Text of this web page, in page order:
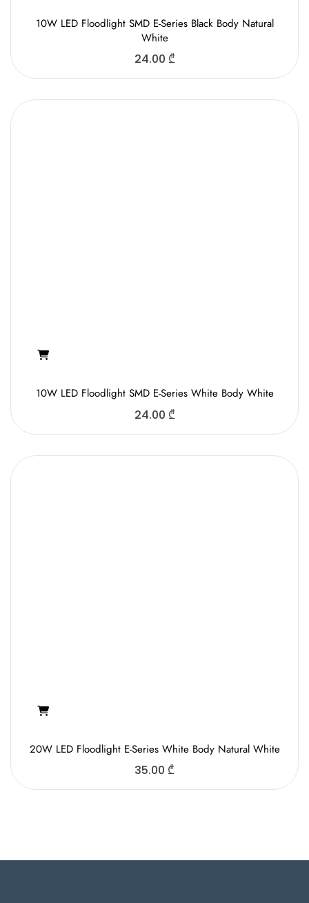
10W LED Floodlight SMD E-Series Black Body Natural
White
24.00 ₾
10W LED Floodlight SMD E-Series White Body White
24.00 ₾
20W LED Floodlight E-Series White Body Natural White
35.00 ₾